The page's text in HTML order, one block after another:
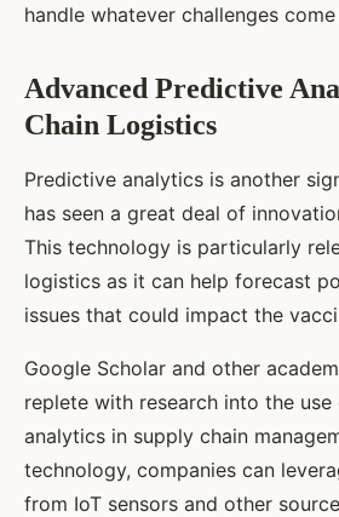
handle whatever challenges
Advanced Predictive
Chain Logistics
Predictive analytics is another
has seen a great deal of
This technology is particularly
logistics as it can help forecast
issues that could impact the
Google Scholar and other
replete with research into the
analytics in supply chain
technology, companies can
from IoT sensors and other